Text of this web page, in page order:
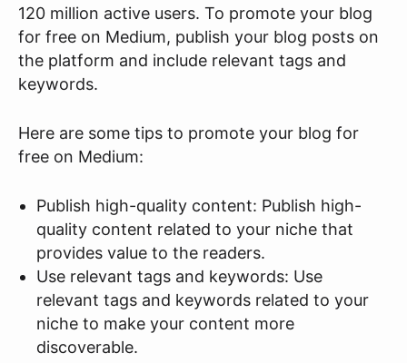
120 million active users. To promote your blog
for free on Medium, publish your blog posts on
the platform and include relevant tags and
keywords.
Here are some tips to promote your blog for
free on Medium:
Publish high-quality content: Publish high-
quality content related to your niche that
provides value to the readers.
Use relevant tags and keywords: Use
relevant tags and keywords related to your
niche to make your content more
discoverable.